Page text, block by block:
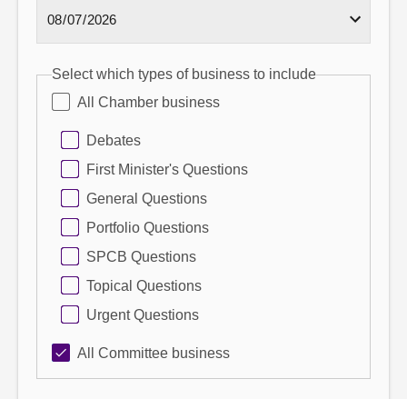
Select which types of business to include
All Chamber business
Debates
First Minister's Questions
General Questions
Portfolio Questions
SPCB Questions
Topical Questions
Urgent Questions
All Committee business